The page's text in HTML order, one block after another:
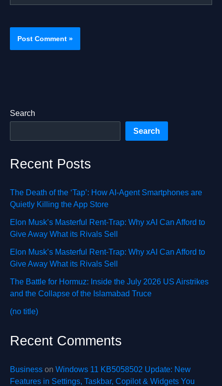
Search
Search
Recent Posts
The Death of the ‘Tap’: How AI-Agent Smartphones are
Quietly Killing the App Store
Elon Musk’s Masterful Rent-Trap: Why xAI Can Afford to
Give Away What its Rivals Sell
Elon Musk’s Masterful Rent-Trap: Why xAI Can Afford to
Give Away What its Rivals Sell
The Battle for Hormuz: Inside the July 2026 US Airstrikes
and the Collapse of the Islamabad Truce
(no title)
Recent Comments
Business on Windows 11 KB5058502 Update: New
Features in Settings, Taskbar, Copilot & Widgets You